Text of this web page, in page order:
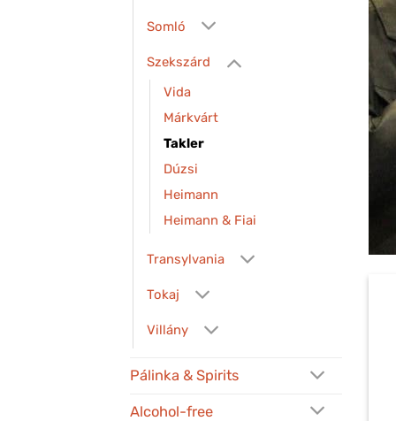
Somló
Szekszárd
Vida
Márkvárt
Takler
Dúzsi
Heimann
Heimann & Fiai
Transylvania
Tokaj
Villány
Pálinka & Spirits
Alcohol-free